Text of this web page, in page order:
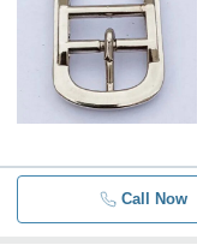
Call Now